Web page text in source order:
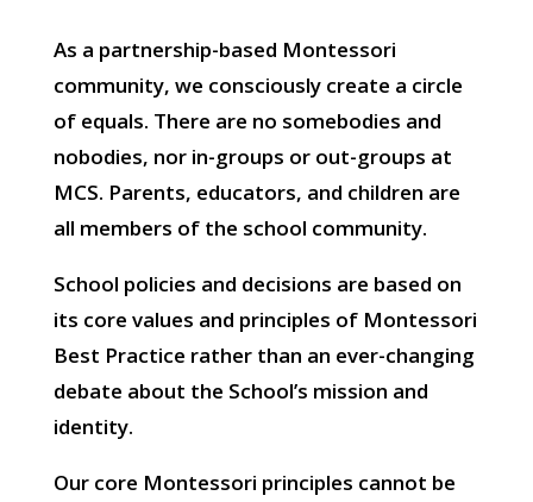
As a partnership-based Montessori
community, we consciously create a circle
of equals. There are no somebodies and
nobodies, nor in-groups or out-groups at
MCS. Parents, educators, and children are
all members of the school community.
School policies and decisions are based on
its core values and principles of Montessori
Best Practice rather than an ever-changing
debate about the School’s mission and
identity.
Our core Montessori principles cannot be